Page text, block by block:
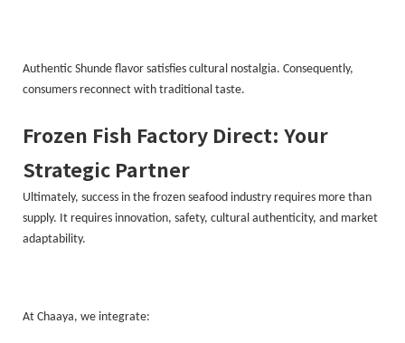
Authentic Shunde flavor satisfies cultural nostalgia. Consequently,
consumers reconnect with traditional taste.
Frozen Fish Factory Direct: Your
Strategic Partner
Ultimately, success in the frozen seafood industry requires more than
supply. It requires innovation, safety, cultural authenticity, and market
adaptability.
At Chaaya, we integrate: